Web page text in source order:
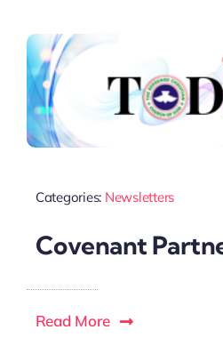
Categories: Newsletters
Covenant
Read More